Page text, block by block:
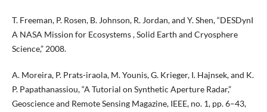
T. Freeman, P. Rosen, B. Johnson, R. Jordan, and Y. Shen, “DESDynI
A NASA Mission for Ecosystems , Solid Earth and Cryosphere
Science,” 2008.
A. Moreira, P. Prats-iraola, M. Younis, G. Krieger, I. Hajnsek, and K.
P. Papathanassiou, “A Tutorial on Synthetic Aperture Radar,”
Geoscience and Remote Sensing Magazine, IEEE, no. 1, pp. 6–43,